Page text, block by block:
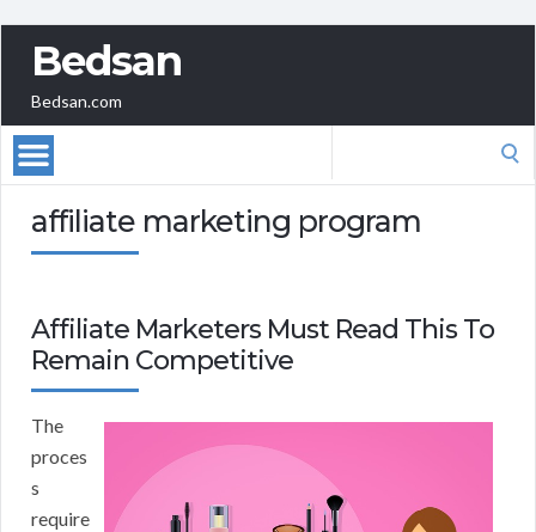
Bedsan
Bedsan.com
affiliate marketing program
Affiliate Marketers Must Read This To
Remain Competitive
The
proces
s
require